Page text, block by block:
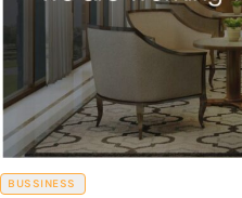
BUSSINESS